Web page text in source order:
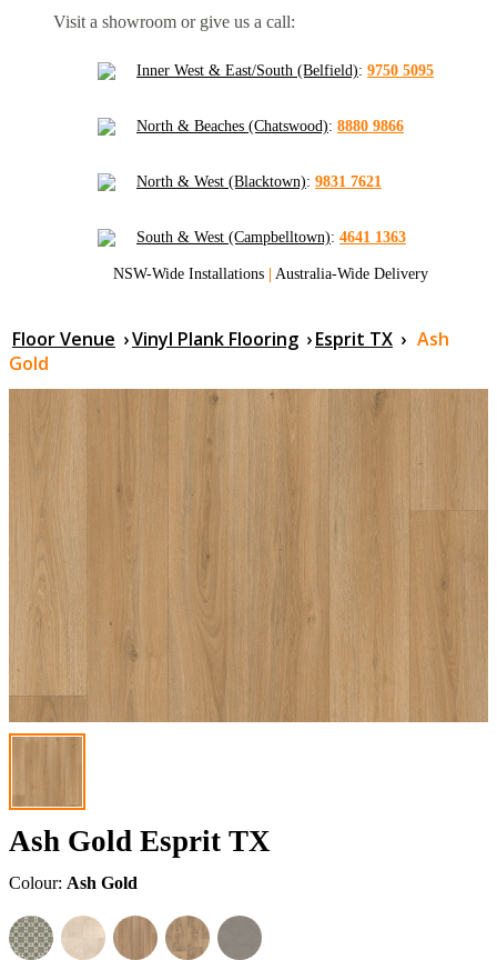
Visit a showroom or give us a call:
Inner West & East/South (Belfield): 9750 5095
North & Beaches (Chatswood): 8880 9866
North & West (Blacktown): 9831 7621
South & West (Campbelltown): 4641 1363
NSW-Wide Installations Australia-Wide Delivery
Floor Venue ›Vinyl Plank Flooring ›Esprit TX › Ash
Gold
Ash Gold Esprit TX
Colour: Ash Gold